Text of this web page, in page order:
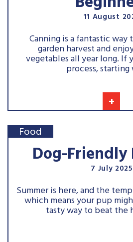
11 August
+
Canning is a fantastic
garden harvest and
vegetables all year long. If
process,
Food
Dog-Friendly
7 July 2025
Summer is here, and the
which means your pup
tasty way to beat the